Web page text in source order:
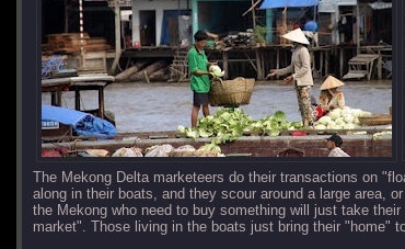
The Mekong Delta marketeers do their transactions on
along in their boats, and they scour around a large area,
the Mekong who need to buy something will just take
market". Those living in the boats just bring their "home"